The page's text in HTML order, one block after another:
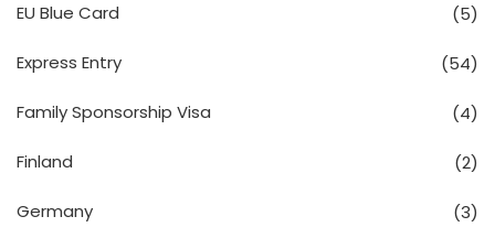
EU Blue Card (5)
Express Entry (54)
Family Sponsorship Visa (4)
Finland (2)
Germany (3)